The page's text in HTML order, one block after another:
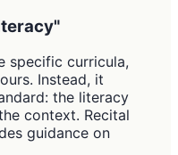
specific curricula,
Instead, it
the literacy
context. Recital
guidance on